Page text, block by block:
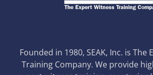
Founded in 1980, SEAK, Inc. is The
Training Company. We provide